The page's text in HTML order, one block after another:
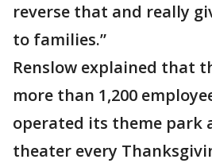
reverse that and really
to families.”
Renslow explained that
more than 1,200
operated its theme park
theater every